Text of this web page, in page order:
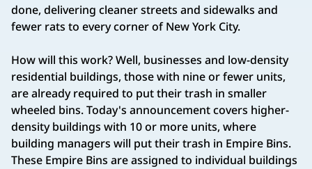
done, delivering cleaner streets and sidewalks and
fewer rats to every corner of New York City.
How will this work? Well, businesses and low-density
residential buildings, those with nine or fewer units,
are already required to put their trash in smaller
wheeled bins. Today's announcement covers higher-
density buildings with 10 or more units, where
building managers will put their trash in Empire Bins.
These Empire Bins are assigned to individual buildings